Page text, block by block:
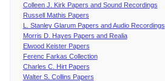
Colleen J. Kirk Papers and Sound Recordings
Russell Mathis Papers
L. Stanley Glarum Papers and Audio Recordings
Morris D. Hayes Papers and Realia
Elwood Keister Papers
Ferenc Farkas Collection
Charles C. Hirt Papers
Walter S. Collins Papers